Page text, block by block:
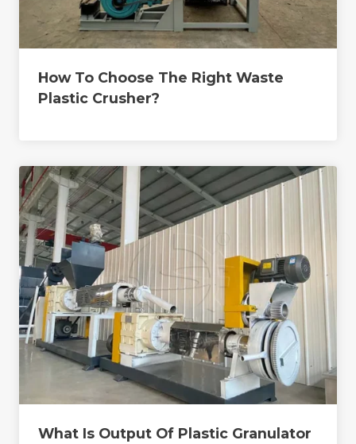
How To Choose The Right Waste
Plastic Crusher?
What Is Output Of Plastic Granulator